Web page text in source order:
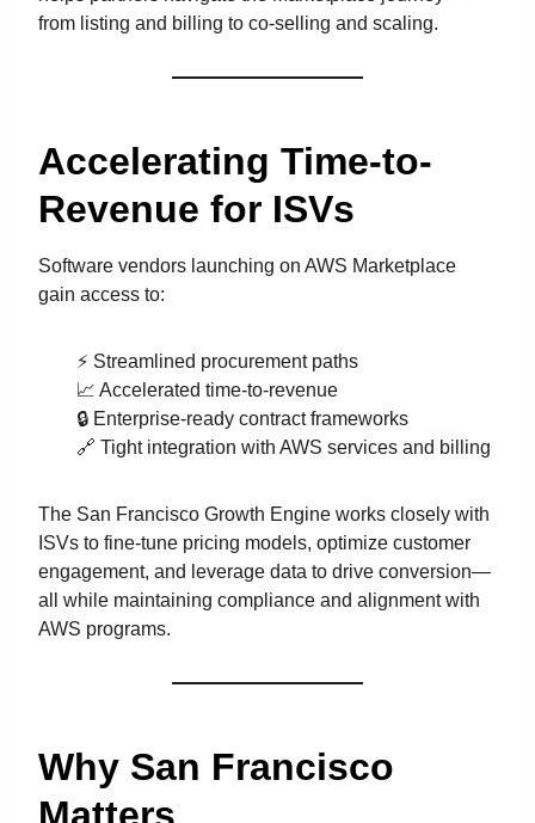
from listing and billing to co-selling and scaling.
Accelerating Time-to-
Revenue for ISVs
Software vendors launching on AWS Marketplace
gain access to:
⚡ Streamlined procurement paths
📈 Accelerated time-to-revenue
🔒 Enterprise-ready contract frameworks
🔗 Tight integration with AWS services and billing
The San Francisco Growth Engine works closely with
ISVs to fine-tune pricing models, optimize customer
engagement, and leverage data to drive conversion—
all while maintaining compliance and alignment with
AWS programs.
Why San Francisco
Matters